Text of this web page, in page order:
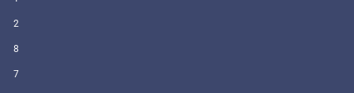
2
8
7